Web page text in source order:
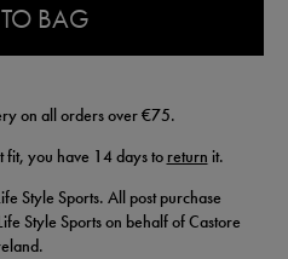
BAG
on all orders over €75.
fit, you have 14 days to return it.
Style Sports. All post purchase
Style Sports on behalf of Castore